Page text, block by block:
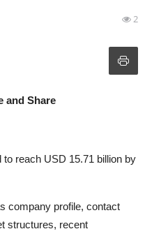
2
and Share
reach USD 15.71 billion by
company profile, contact
structures, recent